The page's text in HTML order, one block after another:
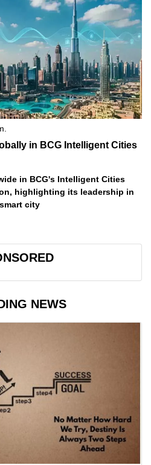
in BCG Intelligent Cities
in BCG's Intelligent Cities
highlighting its leadership in
city
NEWS